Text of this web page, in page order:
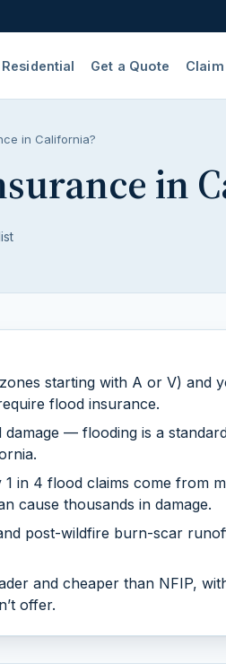
Residential Get a Quote
in California?
in
starting with A or V) and
flood insurance.
— flooding is a
in 4 flood claims come from
cause thousands in damage.
post-wildfire burn-scar
and cheaper than NFIP,
offer.